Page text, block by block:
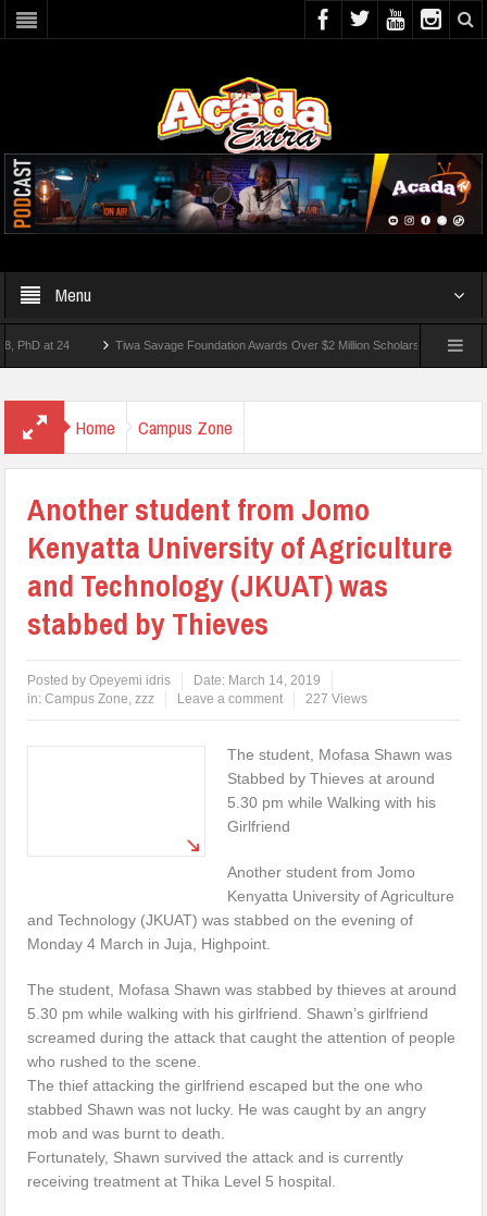
Menu
24 Tiwa Savage Foundation Awards Over $2 Million Scholarships To 18 Nigerian
Home Campus Zone
Another student from Jomo
Kenyatta University of Agriculture
and Technology (JKUAT) was
stabbed by Thieves
Posted byOpeyemi idris Date: March 14, 2019
in:Campus Zone,zzz Leave a comment 227 Views
The student, Mofasa Shawn was
Stabbed by Thieves at around
5.30 pm while Walking with his
Girlfriend
Another student from Jomo
Kenyatta University of Agriculture
and Technology (JKUAT) was stabbed on the evening of
Monday 4 March in Juja, Highpoint.
The student, Mofasa Shawn was stabbed by thieves at around
5.30 pm while walking with his girlfriend. Shawn’s girlfriend
screamed during the attack that caught the attention of people
who rushed to the scene.
The thief attacking the girlfriend escaped but the one who
stabbed Shawn was not lucky. He was caught by an angry
mob and was burnt to death.
Fortunately, Shawn survived the attack and is currently
receiving treatment at Thika Level 5 hospital.